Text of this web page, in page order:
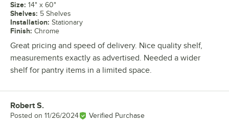
Size: 14" x 60"
Shelves: 5 Shelves
Installation: Stationary
Finish: Chrome
Great pricing and speed of delivery. Nice quality shelf,
measurements exactly as advertised. Needed a wider
shelf for pantry items in a limited space.
Review by
Robert S.
Posted on 11/26/2024 Verified Purchase